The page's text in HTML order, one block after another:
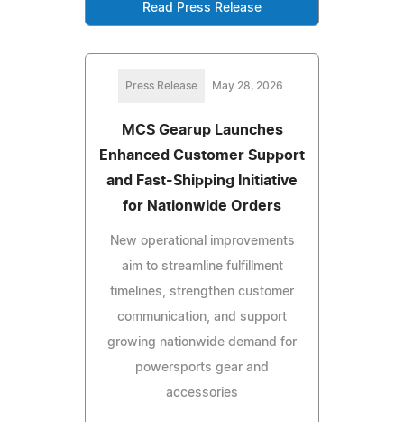
Read Press Release
Press Release May 28, 2026
MCS Gearup Launches
Enhanced Customer Support
and Fast-Shipping Initiative
for Nationwide Orders
New operational improvements
aim to streamline fulfillment
timelines, strengthen customer
communication, and support
growing nationwide demand for
powersports gear and
accessories